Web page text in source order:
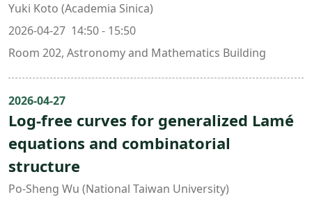
Yuki Koto (Academia Sinica)
2026-04-27 14:50 - 15:50
Room 202, Astronomy and Mathematics Building
2026-04-27
Log-free curves for generalized Lamé
equations and combinatorial
structure
Po-Sheng Wu (National Taiwan University)